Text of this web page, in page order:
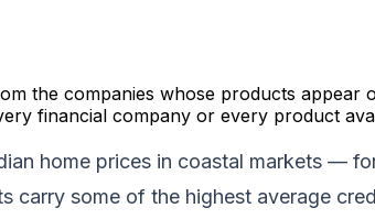
the companies whose products appear
financial company or every product
home prices in coastal markets —
carry some of the highest average